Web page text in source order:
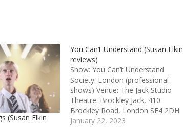
(Susan Elkin
You Can’t Understand (Susan Elkin
reviews)
Show: You Can’t Understand
Society: London (professional
shows) Venue: The Jack Studio
Theatre. Brockley Jack, 410
Brockley Road, London SE4 2DH
Credits: By India Wilson. Produced
January 22, 2023